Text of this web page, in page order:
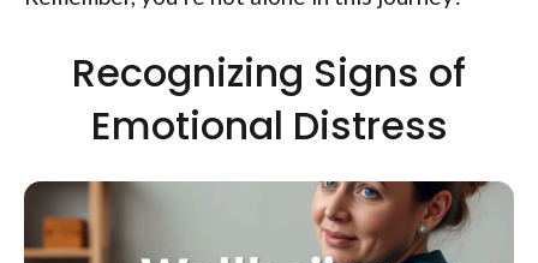
Recognizing Signs of
Emotional Distress